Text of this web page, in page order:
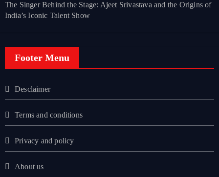
The Singer Behind the Stage: Ajeet Srivastava and the Origins of
India’s Iconic Talent Show
Footer Menu
Desclaimer
Terms and conditions
Privacy and policy
About us